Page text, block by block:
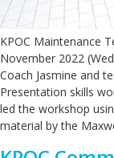
KPOC Maintenance
November 2022
Coach Jasmine and
Presentation skills
led the workshop
material by the